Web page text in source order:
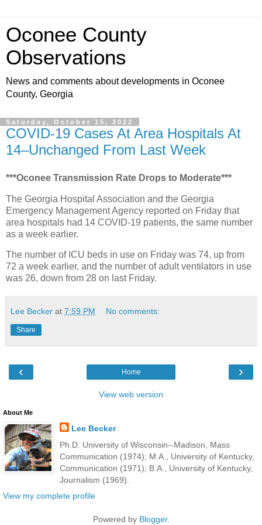
Oconee County
Observations
News and comments about developments in Oconee
County, Georgia
Saturday, October 15, 2022
COVID-19 Cases At Area Hospitals At
14–Unchanged From Last Week
***Oconee Transmission Rate Drops to Moderate***
The Georgia Hospital Association and the Georgia
Emergency Management Agency reported on Friday that
area hospitals had 14 COVID-19 patients, the same number
as a week earlier.
The number of ICU beds in use on Friday was 74, up from
72 a week earlier, and the number of adult ventilators in use
was 26, down from 28 on last Friday.
Lee Becker at 7:59 PM No comments:
Share
‹ ›
Home
View web version
About Me
Lee Becker
Ph.D. University of Wisconsin--Madison, Mass
Communication (1974); M.A., University of Kentucky,
Communication (1971); B.A., University of Kentucky,
Journalism (1969).
View my complete profile
Powered by Blogger.